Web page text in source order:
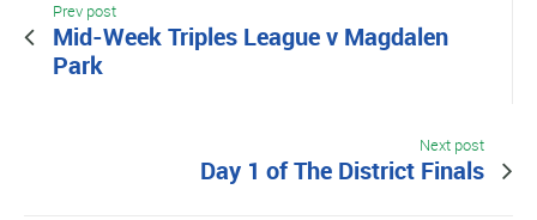
Prev post
Mid-Week Triples League v Magdalen
Park
Next post
Day 1 of The District Finals